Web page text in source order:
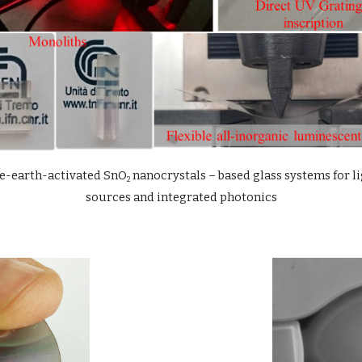
earth-activated SnO2 nanocrystals – based glass systems for
sources and integrated photonics